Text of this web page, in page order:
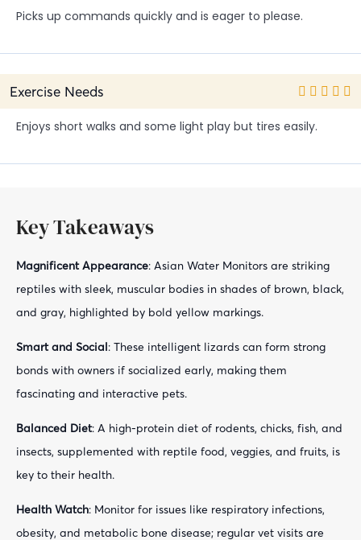
Picks up commands quickly and is eager to please.
Exercise Needs
Enjoys short walks and some light play but tires easily.
Key Takeaways
Magnificent Appearance: Asian Water Monitors are striking
reptiles with sleek, muscular bodies in shades of brown, black,
and gray, highlighted by bold yellow markings.
Smart and Social: These intelligent lizards can form strong
bonds with owners if socialized early, making them
fascinating and interactive pets.
Balanced Diet: A high-protein diet of rodents, chicks, fish, and
insects, supplemented with reptile food, veggies, and fruits, is
key to their health.
Health Watch: Monitor for issues like respiratory infections,
obesity, and metabolic bone disease; regular vet visits are